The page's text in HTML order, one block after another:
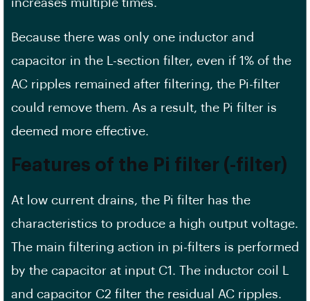
increases multiple times.
Because there was only one inductor and
capacitor in the L-section filter, even if 1% of the
AC ripples remained after filtering, the Pi-filter
could remove them. As a result, the Pi filter is
deemed more effective.
Features of the Pi filter (-filter)
At low current drains, the Pi filter has the
characteristics to produce a high output voltage.
The main filtering action in pi-filters is performed
by the capacitor at input C1. The inductor coil L
and capacitor C2 filter the residual AC ripples.